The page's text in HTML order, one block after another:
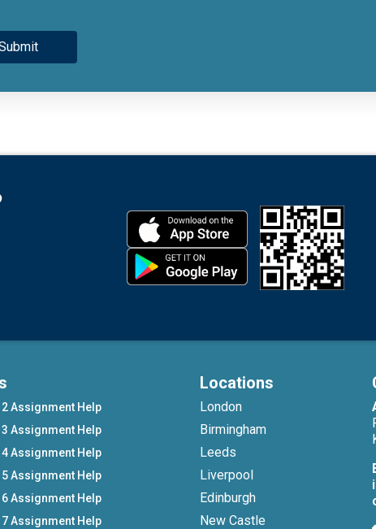
2 Assignment Help
3 Assignment Help
4 Assignment Help
5 Assignment Help
6 Assignment Help
7 Assignment Help
Locations
London
Birmingham
Leeds
Liverpool
Edinburgh
New Castle